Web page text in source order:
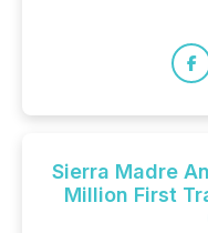
Sierra Madre
Million First